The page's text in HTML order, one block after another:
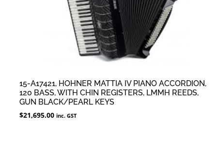
15-A17421, HOHNER MATTIA IV PIANO ACCORDION,
120 BASS, WITH CHIN REGISTERS, LMMH REEDS,
GUN BLACK/PEARL KEYS
$21,695.00 inc. GST